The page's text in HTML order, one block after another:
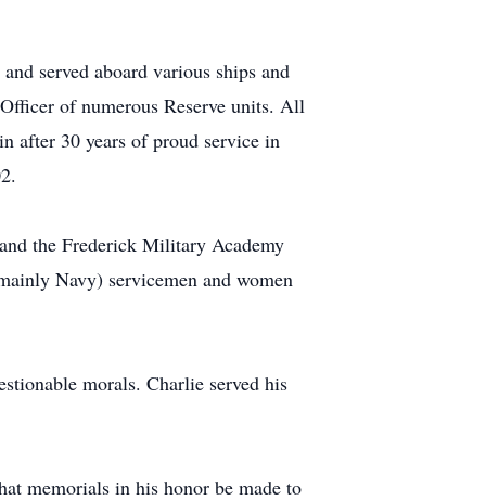
served aboard various ships and
of numerous Reserve units. All
after 30 years of proud service in
the Frederick Military Academy
Navy) servicemen and women
morals. Charlie served his
memorials in his honor be made to